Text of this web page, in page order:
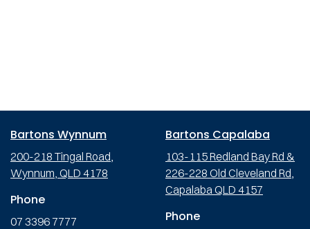
Bartons Wynnum
200-218 Tingal Road,
Wynnum, QLD 4178
Phone
07 3396 7777
Bartons Capalaba
103-115 Redland Bay Rd &
226-228 Old Cleveland Rd,
Capalaba QLD 4157
Phone